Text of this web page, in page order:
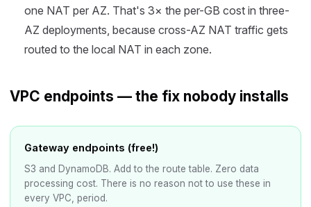
one NAT per AZ. That's 3× the per-GB cost in three-
AZ deployments, because cross-AZ NAT traffic gets
routed to the local NAT in each zone.
VPC endpoints — the fix nobody installs
Gateway endpoints (free!)
S3 and DynamoDB. Add to the route table. Zero data
processing cost. There is no reason not to use these in
every VPC, period.